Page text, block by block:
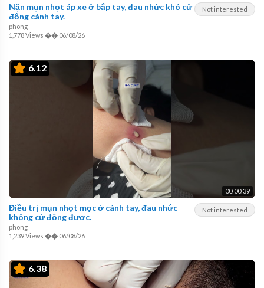
Not interested
Nặn mụn nhọt áp xe ở bắp tay, đau nhức khó cử
động cánh tay.
phong
1,778 Views �� 06/08/26
6.12
00:00:39
Not interested
Điều trị mụn nhọt mọc ở cánh tay, đau nhức
không cử động được.
phong
1,239 Views �� 06/08/26
6.38